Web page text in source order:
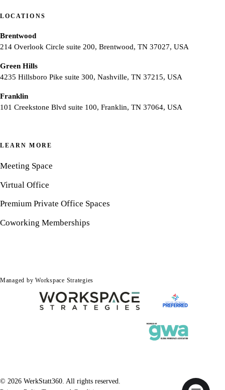
LOCATIONS
Brentwood
214 Overlook Circle suite 200, Brentwood, TN 37027, USA
Green Hills
4235 Hillsboro Pike suite 300, Nashville, TN 37215, USA
Franklin
101 Creekstone Blvd suite 100, Franklin, TN 37064, USA
LEARN MORE
Meeting Space
Virtual Office
Premium Private Office Spaces
Coworking Memberships
Managed by Workspace Strategies
© 2026 WerkStatt360. All rights reserved.